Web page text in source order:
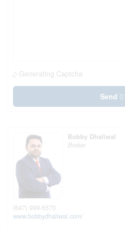
Generating Captcha
Send
Bobby Dhaliwal
Broker
(647) 999-5570
www.bobbydhaliwal.com/